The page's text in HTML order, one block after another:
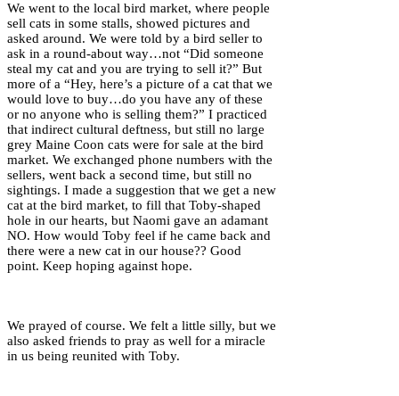
We went to the local bird market, where people
sell cats in some stalls, showed pictures and
asked around. We were told by a bird seller to
ask in a round-about way…not “Did someone
steal my cat and you are trying to sell it?” But
more of a “Hey, here’s a picture of a cat that we
would love to buy…do you have any of these
or no anyone who is selling them?” I practiced
that indirect cultural deftness, but still no large
grey Maine Coon cats were for sale at the bird
market. We exchanged phone numbers with the
sellers, went back a second time, but still no
sightings. I made a suggestion that we get a new
cat at the bird market, to fill that Toby-shaped
hole in our hearts, but Naomi gave an adamant
NO. How would Toby feel if he came back and
there were a new cat in our house?? Good
point. Keep hoping against hope.
We prayed of course. We felt a little silly, but we
also asked friends to pray as well for a miracle
in us being reunited with Toby.